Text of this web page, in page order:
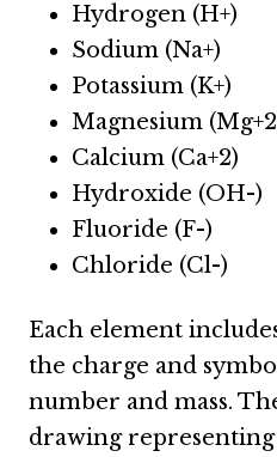
Hydrogen (H+)
Sodium (Na+)
Potassium (K+)
Magnesium
Calcium (Ca+2)
Hydroxide (OH-)
Fluoride (F-)
Chloride (Cl-)
Each element
the charge and
number and mass.
drawing